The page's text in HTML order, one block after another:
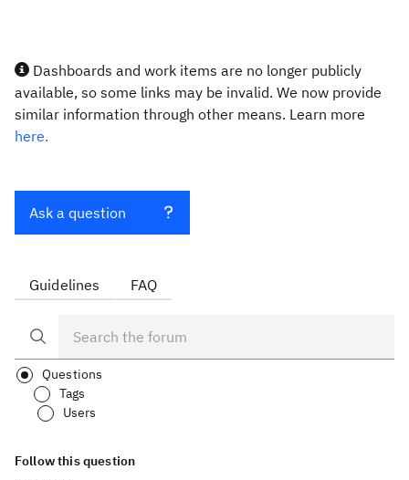
Dashboards and work items are no longer publicly
available, so some links may be invalid. We now provide
similar information through other means. Learn more
here.
Ask a question
Guidelines FAQ
Questions
Tags
Users
Follow this question